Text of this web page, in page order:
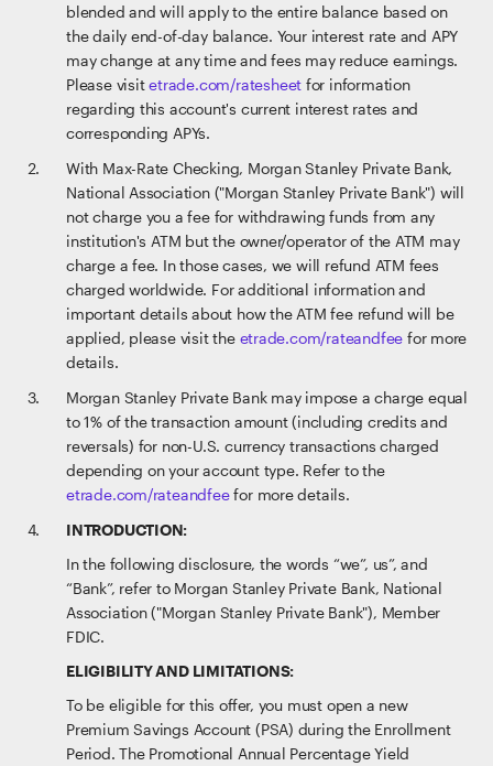
blended and will apply to the entire balance based on
the daily end-of-day balance. Your interest rate and APY
may change at any time and fees may reduce earnings.
Please visitetrade.com/ratesheet for information
regarding this account's current interest rates and
corresponding APYs.
With Max-Rate Checking, Morgan Stanley Private Bank,
National Association ("Morgan Stanley Private Bank") will
not charge you a fee for withdrawing funds from any
institution's ATM but the owner/operator of the ATM may
charge a fee. In those cases, we will refund ATM fees
charged worldwide. For additional information and
important details about how the ATM fee refund will be
applied, please visit the etrade.com/rateandfee for more
details.
Morgan Stanley Private Bank may impose a charge equal
to 1% of the transaction amount (including credits and
reversals) for non-U.S. currency transactions charged
depending on your account type. Refer to the
etrade.com/rateandfeefor more details.
INTRODUCTION:
In the following disclosure, the words “we”, us”, and
“Bank”, refer to Morgan Stanley Private Bank, National
Association ("Morgan Stanley Private Bank"), Member
FDIC.
ELIGIBILITY AND LIMITATIONS:
To be eligible for this offer, you must open a new
Premium Savings Account (PSA) during the Enrollment
Period. The Promotional Annual Percentage Yield